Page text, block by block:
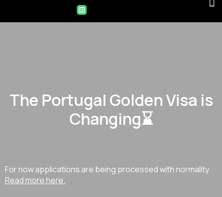
The Portugal Golden Visa is
Changing⌛
For now applications are being processed with normality.
Read more here.